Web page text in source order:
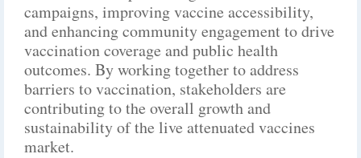
campaigns, improving vaccine accessibility,
and enhancing community engagement to drive
vaccination coverage and public health
outcomes. By working together to address
barriers to vaccination, stakeholders are
contributing to the overall growth and
sustainability of the live attenuated vaccines
market.